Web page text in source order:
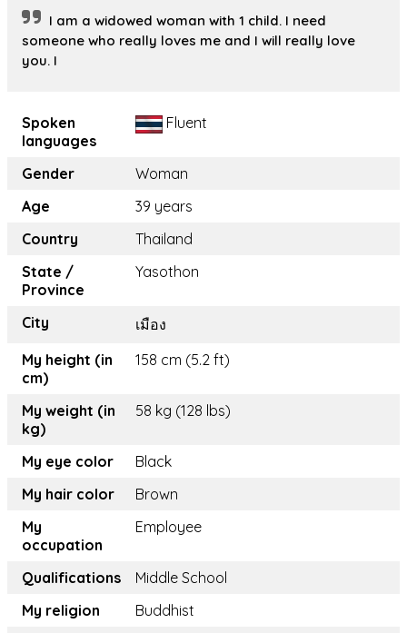
I am a widowed woman with 1 child. I need
someone who really loves me and I will really love
you. I
Spoken
languages
Fluent
Gender
Woman
Age
39 years
Country
Thailand
State /
Province
Yasothon
City
เมือง
My height (in
cm)
158 cm (5.2 ft)
My weight (in
kg)
58 kg (128 lbs)
My eye color
Black
My hair color
Brown
My
occupation
Employee
Qualifications
Middle School
My religion
Buddhist